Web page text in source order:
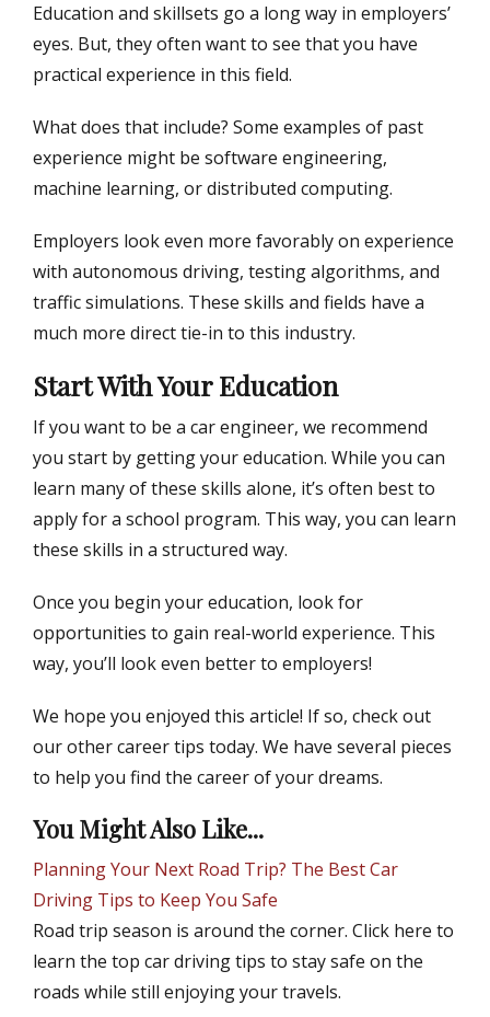
Education and skillsets go a long way in employers’
eyes. But, they often want to see that you have
practical experience in this field.
What does that include? Some examples of past
experience might be software engineering,
machine learning, or distributed computing.
Employers look even more favorably on experience
with autonomous driving, testing algorithms, and
traffic simulations. These skills and fields have a
much more direct tie-in to this industry.
Start With Your Education
If you want to be a car engineer, we recommend
you start by getting your education. While you can
learn many of these skills alone, it’s often best to
apply for a school program. This way, you can learn
these skills in a structured way.
Once you begin your education, look for
opportunities to gain real-world experience. This
way, you’ll look even better to employers!
We hope you enjoyed this article! If so, check out
our other career tips today. We have several pieces
to help you find the career of your dreams.
You Might Also Like...
Planning Your Next Road Trip? The Best Car
Driving Tips to Keep You Safe
Road trip season is around the corner. Click here to
learn the top car driving tips to stay safe on the
roads while still enjoying your travels.